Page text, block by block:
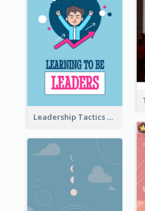
Leadership Tactics Book Cover